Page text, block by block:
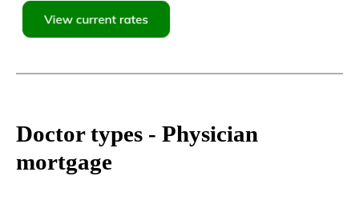
Doctor types - Physician
mortgage